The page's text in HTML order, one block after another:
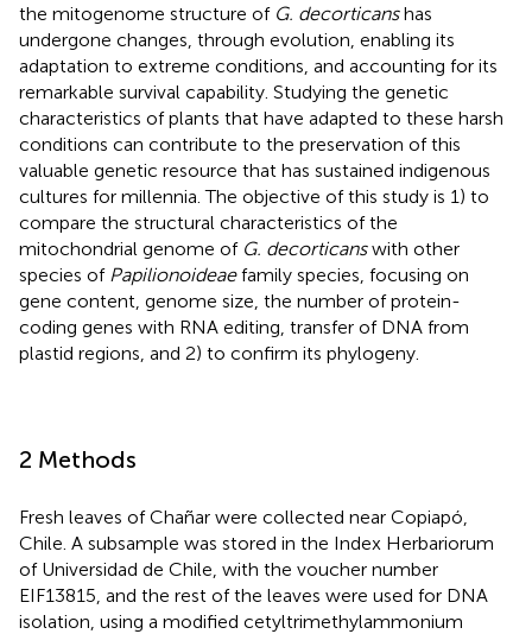
the mitogenome structure of G. decorticanshas
undergone changes, through evolution, enabling its
adaptation to extreme conditions, and accounting for its
remarkable survival capability. Studying the genetic
characteristics of plants that have adapted to these harsh
conditions can contribute to the preservation of this
valuable genetic resource that has sustained indigenous
cultures for millennia. The objective of this study is 1) to
compare the structural characteristics of the
mitochondrial genome of G. decorticanswith other
species of Papilionoideaefamily species, focusing on
gene content, genome size, the number of protein-
coding genes with RNA editing, transfer of DNA from
plastid regions, and 2) to confirm its phylogeny.
2 Methods
Fresh leaves of Chañar were collected near Copiapó,
Chile. A subsample was stored in the Index Herbariorum
of Universidad de Chile, with the voucher number
EIF13815, and the rest of the leaves were used for DNA
isolation, using a modified cetyltrimethylammonium